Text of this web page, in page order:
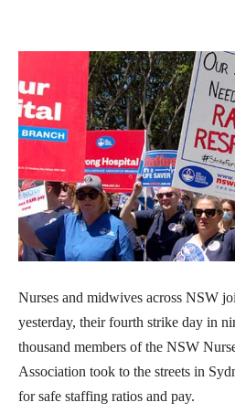
Nurses and midwives across NSW
yesterday, their fourth strike day in
thousand members of the NSW
Association took to the streets in
for safe staffing ratios and pay.